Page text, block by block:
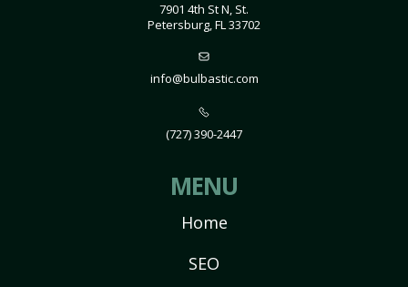
7901 4th St N, St.
Petersburg, FL 33702
info@bulbastic.com
(727) 390-2447
MENU
Home
SEO